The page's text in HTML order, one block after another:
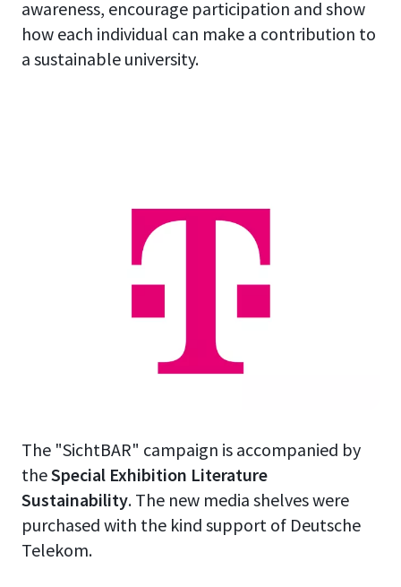
awareness, encourage participation and show
how each individual can make a contribution to
a sustainable university.
The "SichtBAR" campaign is accompanied by
theSpecial Exhibition Literature
Sustainability. The new media shelves were
purchased with the kind support of Deutsche
Telekom.